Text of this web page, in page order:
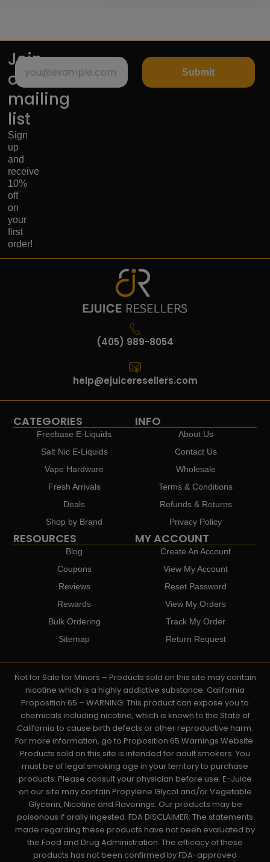
Join
our
mailing
list
Sign
up
and
receive
10%
off
on
your
first
order!
Submit
(405) 989-8054
help@ejuiceresellers.com
CATEGORIES
Freebase E-Liquids
Salt Nic E-Liquids
Vape Hardware
Fresh Arrivals
Deals
Shop by Brand
INFO
About Us
Contact Us
Wholesale
Terms & Conditions
Refunds & Returns
Privacy Policy
RESOURCES
Blog
Coupons
Reviews
Rewards
Bulk Ordering
Sitemap
MY ACCOUNT
Create An Account
View My Account
Reset Password
View My Orders
Track My Order
Return Request
Not for Sale for Minors – Products sold on this site may contain
nicotine which is a highly addictive substance. California
Proposition 65 – WARNING: This product can expose you to
chemicals including nicotine, which is known to the State of
California to cause birth defects or other reproductive harm.
For more information, go to Proposition 65 Warnings Website.
Products sold on this site is intended for adult smokers. You
must be of legal smoking age in your territory to purchase
products. Please consult your physician before use. E-Juice
on our site may contain Propylene Glycol and/or Vegetable
Glycerin, Nicotine and Flavorings. Our products may be
poisonous if orally ingested. FDA DISCLAIMER: The statements
made regarding these products have not been evaluated by
the Food and Drug Administration. The efficacy of these
products has not been confirmed by FDA-approved